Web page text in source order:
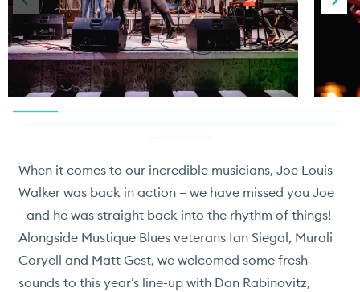
When it comes to our incredible musicians, Joe Louis
Walker was back in action – we have missed you Joe
- and he was straight back into the rhythm of things!
Alongside Mustique Blues veterans Ian Siegal, Murali
Coryell and Matt Gest, we welcomed some fresh
sounds to this year’s line-up with Dan Rabinovitz,